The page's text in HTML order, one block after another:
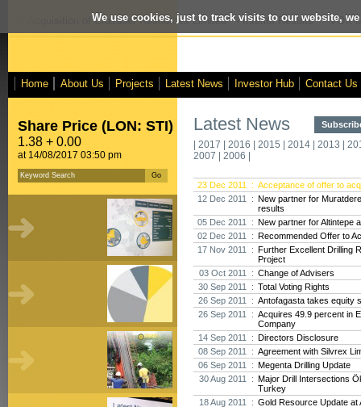
We use cookies, just to track visits to our website,
Acquisition of Crusader Resources Limited - Interim Results - VOX
Home About Us Projects Latest News Investor Hub Contact Us
Share Price (LON: STI)
1.38 + 0.00
at 14/08/2017 03:50 pm
Latest News
| 2017 | 2016 | 2015 | 2014 | 2013 |
2007 | 2006 |
23 Dec 2011 : Acceptance of offer to
12 Dec 2011 : New partner for
results
05 Dec 2011 : New partner for Altintepe
02 Dec 2011 : Recommended Offer to
17 Nov 2011 : Further Excellent Drilling
Project
03 Oct 2011 : Change of Advisers
30 Sep 2011 : Total Voting Rights
26 Sep 2011 : Antofagasta takes equity
26 Sep 2011 : Acquires 49.9 percent in
Company
14 Sep 2011 : Directors Disclosure
08 Sep 2011 : Agreement with Silvrex
06 Sep 2011 : Megenta Drilling Update
30 Aug 2011 : Major Drill Intersections
Turkey
18 Aug 2011 : Gold Resource Update at